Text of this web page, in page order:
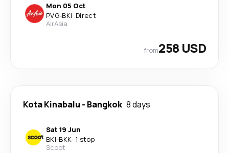
Mon 05 Oct
PVG-BKI· Direct
AirAsia
from258 USD
Kota Kinabalu - Bangkok 8 days
Sat 19 Jun
BKI-BKK· 1 stop
Scoot